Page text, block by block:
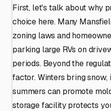
First, let's talk about why
choice here. Many
zoning laws and
parking large RVs on
periods. Beyond the
factor. Winters bring snow,
summers can promote
storage facility protects